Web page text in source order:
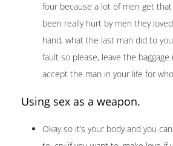
four because a lot of men get
been really hurt by men they
hand, what the last man did to
fault so please, leave the
accept the man in your life for
Using sex as a weapon.
Okay so it’s your body and you